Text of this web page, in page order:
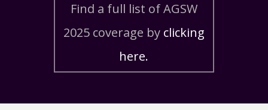
Find a full list of AGSW
2025 coverage by clicking
here.